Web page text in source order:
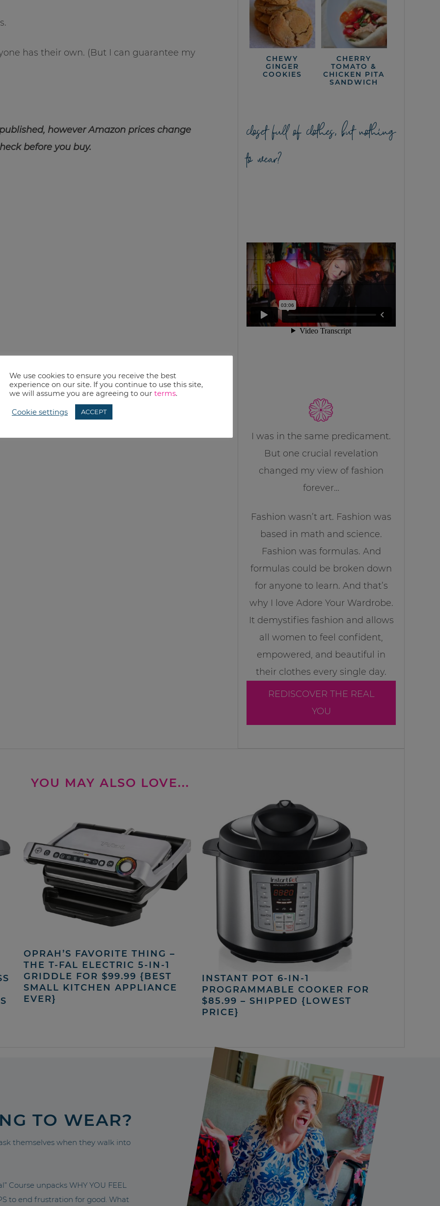
has their own. (But I can guarantee my
however Amazon prices change
before you buy.
CHEWY
GINGER
COOKIES
CHERRY
TOMATO &
CHICKEN PITA
SANDWICH
closet full of clothes, but nothing
to wear?
I was in the same predicament.
But one crucial revelation
changed my view of fashion
forever…
Fashion wasn’t art. Fashion was
based in math and science.
Fashion was formulas. And
formulas could be broken down
for anyone to learn. And that’s
why I love Adore Your Wardrobe.
It demystifies fashion and allows
all women to feel confident,
empowered, and beautiful in
their clothes every single day.
REDISCOVER THE REAL
YOU
YOU MAY ALSO LOVE...
OPRAH’S FAVORITE THING –
THE T-FAL ELECTRIC 5-IN-1
GRIDDLE FOR $99.99 {BEST
SMALL KITCHEN APPLIANCE
EVER}
INSTANT POT 6-IN-1
PROGRAMMABLE COOKER FOR
$85.99 – SHIPPED {LOWEST
PRICE}
TO WEAR?
themselves when they walk into
Course unpacks WHY YOU FEEL
to end frustration for good. What
We use cookies to ensure you receive the best
experience on our site. If you continue to use this site,
we will assume you are agreeing to our terms.
Cookie settings ACCEPT